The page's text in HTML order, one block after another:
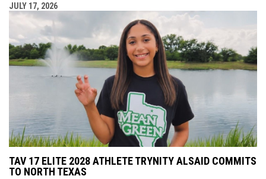
JULY 17, 2026
TAV 17 ELITE 2028 ATHLETE TRYNITY ALSAID COMMITS
TO NORTH TEXAS